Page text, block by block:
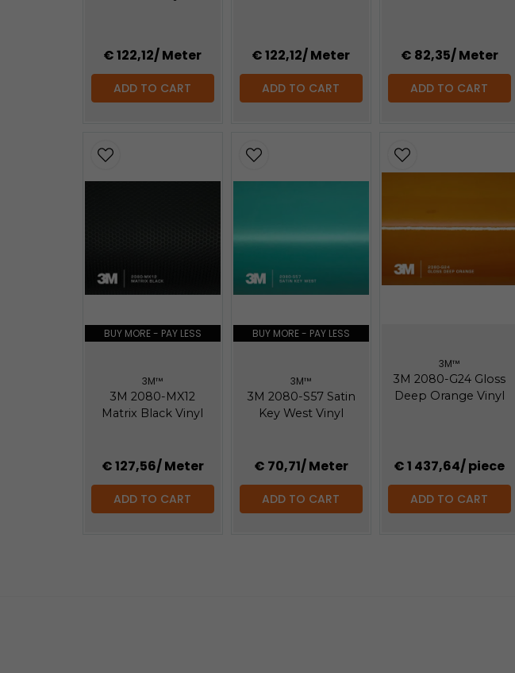
€ 122,12/ Meter
ADD TO CART
€ 122,12/ Meter
ADD TO CART
€ 82,35/ Meter
ADD TO CART
BUY MORE - PAY LESS
3M™
3M 2080-MX12
Matrix Black Vinyl
€ 127,56/ Meter
ADD TO CART
BUY MORE - PAY LESS
3M™
3M 2080-S57 Satin
Key West Vinyl
€ 70,71/ Meter
ADD TO CART
3M™
3M 2080-G24 Gloss
Deep Orange Vinyl
€ 1 437,64/ piece
ADD TO CART